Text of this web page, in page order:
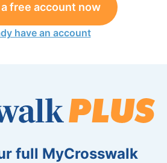
free account now
have an account
full MyCrosswalk